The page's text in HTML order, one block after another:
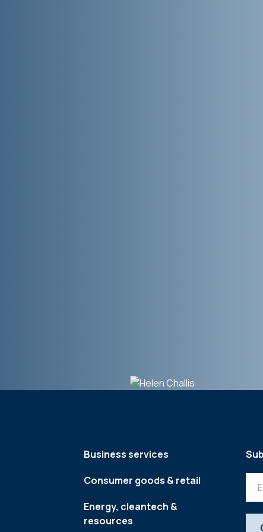
Business services
Consumer goods & retail
Energy, cleantech &
resources